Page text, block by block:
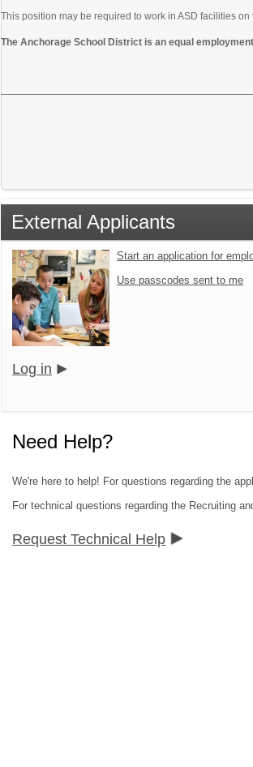
This position may be required to work in ASD facilities
The Anchorage School District is an equal
External Applicants
Start an application for
Use passcodes sent to me
Log in
Need Help?
We're here to help! For questions regarding the
For technical questions regarding the Recruiting
Request Technical Help